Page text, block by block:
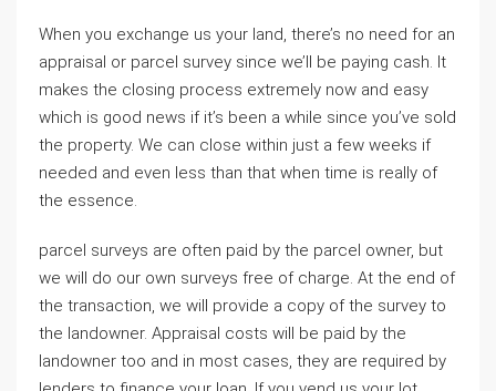
When you exchange us your land, there’s no need for an
appraisal or parcel survey since we’ll be paying cash. It
makes the closing process extremely now and easy
which is good news if it’s been a while since you’ve sold
the property. We can close within just a few weeks if
needed and even less than that when time is really of
the essence.
parcel surveys are often paid by the parcel owner, but
we will do our own surveys free of charge. At the end of
the transaction, we will provide a copy of the survey to
the landowner. Appraisal costs will be paid by the
landowner too and in most cases, they are required by